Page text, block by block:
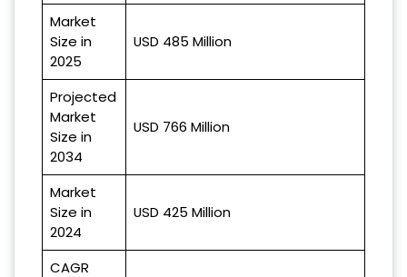
Market
Size in
2025
USD 485 Million
Projected
Market
Size in
2034
USD 766 Million
Market
Size in
2024
USD 425 Million
CAGR